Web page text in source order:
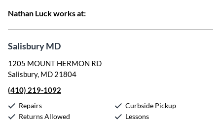
Nathan Luck works at:
Salisbury MD
1205 MOUNT HERMON RD
Salisbury, MD 21804
(410) 219-1092
Repairs
Returns Allowed
Curbside Pickup
Lessons